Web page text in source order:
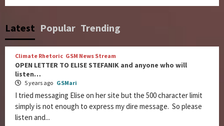
Latest Popular Trending
Climate Rhetoric GSM News Stream
OPEN LETTER TO ELISE STEFANIK and anyone who will
listen…
5 years ago GSMari
I tried messaging Elise on her site but the 500 character limit
simply is not enough to express my dire message. So please
listen and...